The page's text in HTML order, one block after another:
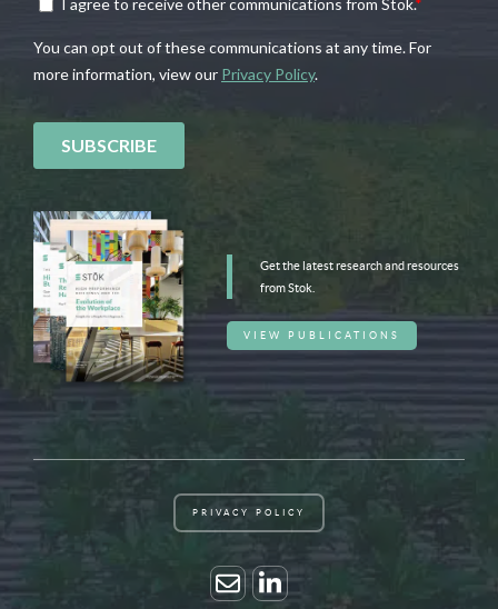
Get the latest research and resources
from Stok.
VIEW PUBLICATIONS
PRIVACY POLICY